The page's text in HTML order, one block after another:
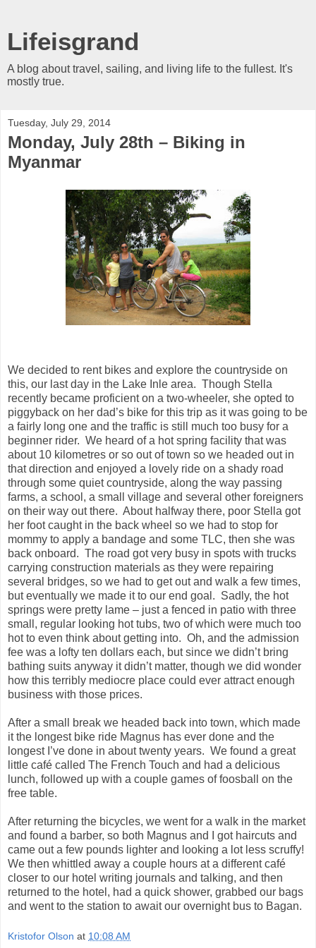
Lifeisgrand
A blog about travel, sailing, and living life to the fullest. It's
mostly true.
Tuesday, July 29, 2014
Monday, July 28th – Biking in
Myanmar
We decided to rent bikes and explore the countryside on
this, our last day in the Lake Inle area. Though Stella
recently became proficient on a two-wheeler, she opted to
piggyback on her dad’s bike for this trip as it was going to be
a fairly long one and the traffic is still much too busy for a
beginner rider. We heard of a hot spring facility that was
about 10 kilometres or so out of town so we headed out in
that direction and enjoyed a lovely ride on a shady road
through some quiet countryside, along the way passing
farms, a school, a small village and several other foreigners
on their way out there. About halfway there, poor Stella got
her foot caught in the back wheel so we had to stop for
mommy to apply a bandage and some TLC, then she was
back onboard. The road got very busy in spots with trucks
carrying construction materials as they were repairing
several bridges, so we had to get out and walk a few times,
but eventually we made it to our end goal. Sadly, the hot
springs were pretty lame – just a fenced in patio with three
small, regular looking hot tubs, two of which were much too
hot to even think about getting into. Oh, and the admission
fee was a lofty ten dollars each, but since we didn’t bring
bathing suits anyway it didn’t matter, though we did wonder
how this terribly mediocre place could ever attract enough
business with those prices.
After a small break we headed back into town, which made
it the longest bike ride Magnus has ever done and the
longest I’ve done in about twenty years. We found a great
little café called The French Touch and had a delicious
lunch, followed up with a couple games of foosball on the
free table.
After returning the bicycles, we went for a walk in the market
and found a barber, so both Magnus and I got haircuts and
came out a few pounds lighter and looking a lot less scruffy!
We then whittled away a couple hours at a different café
closer to our hotel writing journals and talking, and then
returned to the hotel, had a quick shower, grabbed our bags
and went to the station to await our overnight bus to Bagan.
Kristofor Olson at 10:08 AM